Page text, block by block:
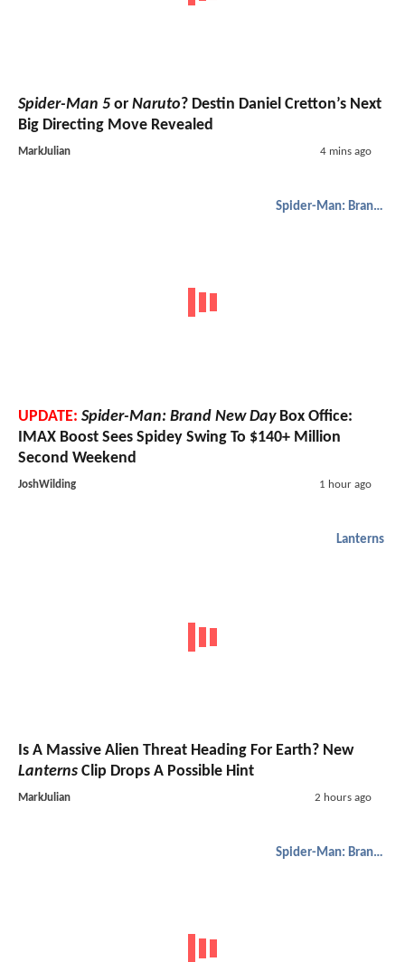
Spider-Man 5 or Naruto? Destin Daniel Cretton’s Next
Big Directing Move Revealed
MarkJulian 4 mins ago
Spider-Man: Brand New Day
UPDATE: Spider-Man: Brand New DayBox Office:
IMAX Boost Sees Spidey Swing To $140+ Million
Second Weekend
JoshWilding 1 hour ago
Lanterns
Is A Massive Alien Threat Heading For Earth? New
Lanterns Clip Drops A Possible Hint
MarkJulian 2 hours ago
Spider-Man: Brand New Day